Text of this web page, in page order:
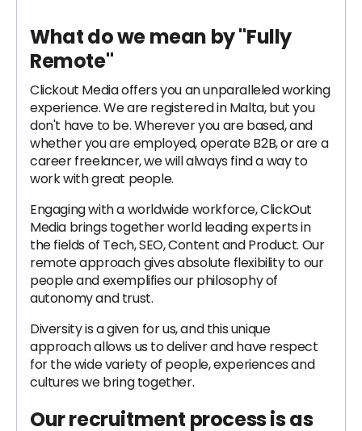
What do we mean by "Fully
Remote"
Clickout Media offers you an unparalleled working
experience. We are registered in Malta, but you
don't have to be. Wherever you are based, and
whether you are employed, operate B2B, or are a
career freelancer, we will always find a way to
work with great people.
Engaging with a worldwide workforce, ClickOut
Media brings together world leading experts in
the fields of Tech, SEO, Content and Product. Our
remote approach gives absolute flexibility to our
people and exemplifies our philosophy of
autonomy and trust.
Diversity is a given for us, and this unique
approach allows us to deliver and have respect
for the wide variety of people, experiences and
cultures we bring together.
Our recruitment process is as